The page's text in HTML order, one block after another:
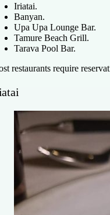
Iriatai.
Banyan.
Upa Upa Lounge Bar.
Tamure Beach Grill.
Tarava Pool Bar.
restaurants require